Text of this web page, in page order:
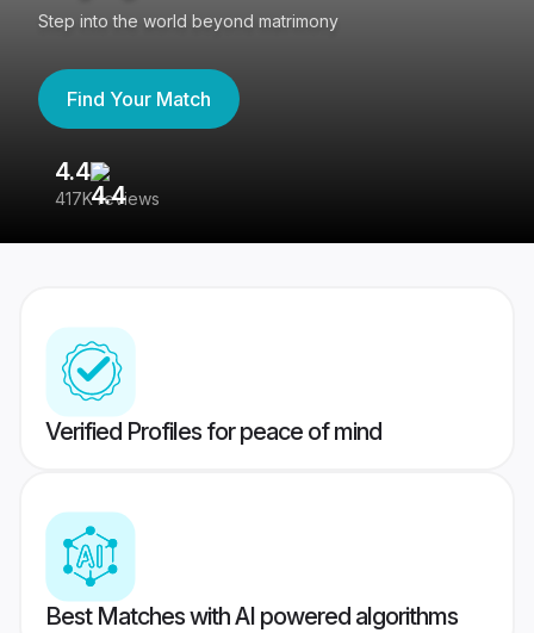
Step into the world beyond matrimony
Find Your Match
4.4
417K reviews
Verified Profiles for peace of mind
Best Matches with AI powered algorithms